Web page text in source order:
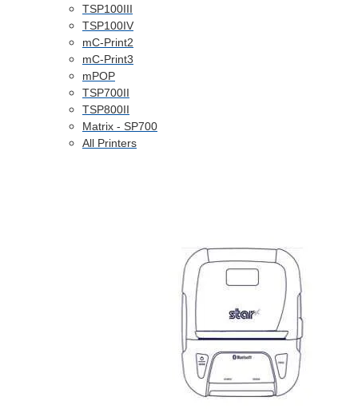
TSP100III
TSP100IV
mC-Print2
mC-Print3
mPOP
TSP700II
TSP800II
Matrix - SP700
All Printers